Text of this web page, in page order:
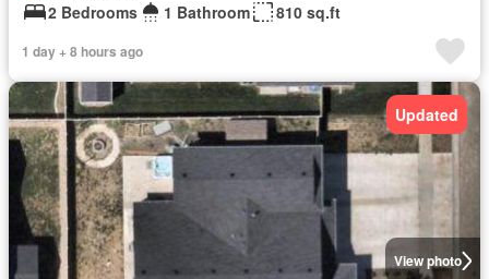
2 Bedrooms
1 Bathroom 810 sq.ft
1 day + 8 hours ago
View photo
Updated